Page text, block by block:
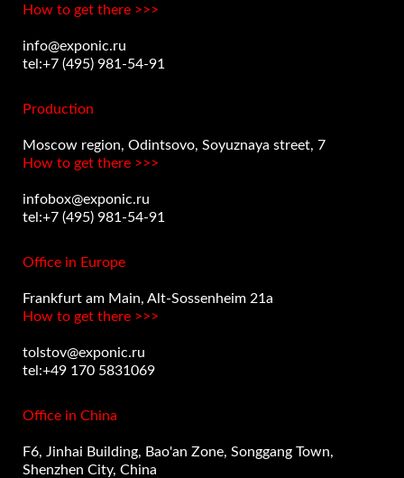
info@exponic.ru
tel:+7 (495) 981-54-91
How to get there >>>
Production
Moscow region, Odintsovo, Soyuznaya street, 7
infobox@exponic.ru
tel:+7 (495) 981-54-91
How to get there >>>
Office in Europe
Frankfurt am Main, Alt-Sossenheim 21a
tolstov@exponic.ru
tel:+49 170 5831069
How to get there >>>
Office in China
F6, Jinhai Building, Bao'an Zone, Songgang Town,
Shenzhen City, China